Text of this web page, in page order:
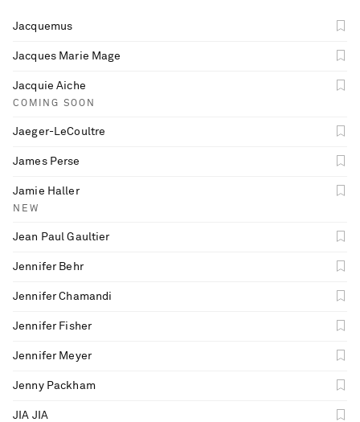
Jacquemus
Jacques Marie Mage
Jacquie Aiche
COMING SOON
Jaeger-LeCoultre
James Perse
Jamie Haller
NEW
Jean Paul Gaultier
Jennifer Behr
Jennifer Chamandi
Jennifer Fisher
Jennifer Meyer
Jenny Packham
JIA JIA